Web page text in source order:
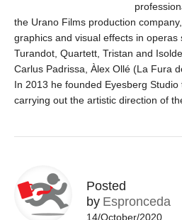
the Urano Films production
graphics and visual effects in operas
Turandot, Quartett, Tristan and
Carlus Padrissa, Àlex Ollé (La Fura
In 2013 he founded Eyesberg
carrying out the artistic direction of
Posted
by Espronceda
14/October/2020